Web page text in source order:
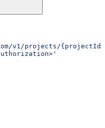
v1/projects/{projectId}